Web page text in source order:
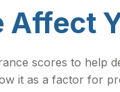
Affect
scores to help
it as a factor for